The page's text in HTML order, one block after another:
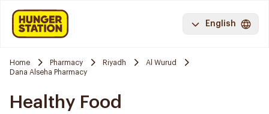
English
Home Pharmacy Riyadh
Al Wurud
Dana Alseha Pharmacy
Healthy Food